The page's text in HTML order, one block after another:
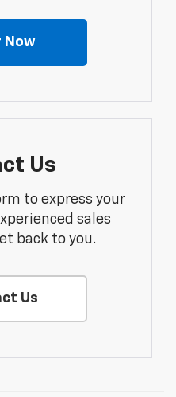
Now
Us
to express your
sales
back to you.
Us